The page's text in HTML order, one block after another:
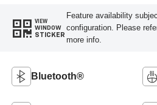
VIEW
WINDOW
STICKER
Feature availability
configuration. Please
more info.
Bluetooth®